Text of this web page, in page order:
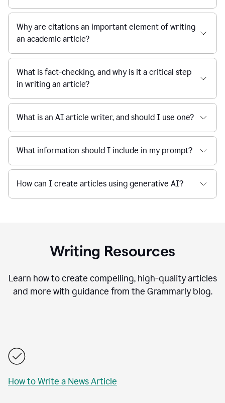
Why are citations an important element of writing
an academic article?
What is fact-checking, and why is it a critical step
in writing an article?
What is an AI article writer, and should I use one?
What information should I include in my prompt?
How can I create articles using generative AI?
Writing Resources
Learn how to create compelling, high-quality articles
and more with guidance from the Grammarly blog.
How to Write a News Article